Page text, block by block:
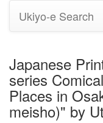
Ukiyo-e Search
Japanese
series
Places in
meisho)" by